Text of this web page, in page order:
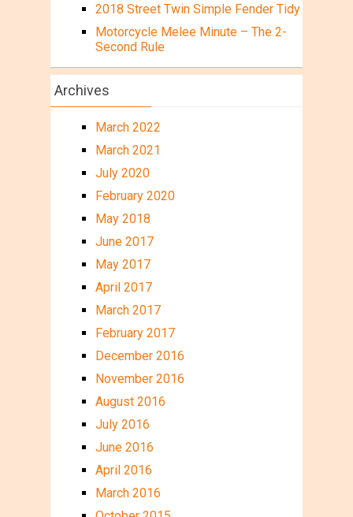
2018 Street Twin Simple Fender Tidy
Motorcycle Melee Minute – The 2-
Second Rule
Archives
March 2022
March 2021
July 2020
February 2020
May 2018
June 2017
May 2017
April 2017
March 2017
February 2017
December 2016
November 2016
August 2016
July 2016
June 2016
April 2016
March 2016